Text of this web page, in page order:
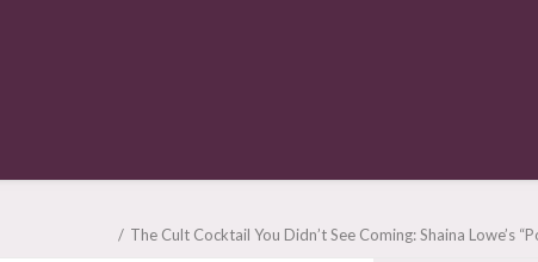
The Cult Cocktail You Didn’t See Coming: Shaina Lowe’s